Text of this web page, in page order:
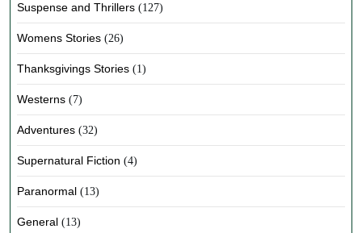
Suspense and Thrillers (127)
Womens Stories (26)
Thanksgivings Stories (1)
Westerns (7)
Adventures (32)
Supernatural Fiction (4)
Paranormal (13)
General (13)